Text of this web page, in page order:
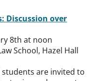
Discussion over
8th at noon
School, Hazel Hall
students are invited to